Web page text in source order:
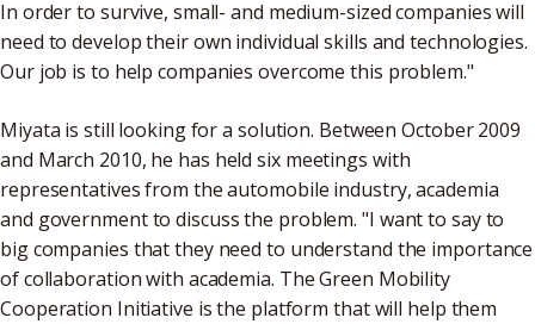
In order to survive, small- and medium-sized companies will
need to develop their own individual skills and technologies.
Our job is to help companies overcome this problem."
Miyata is still looking for a solution. Between October 2009
and March 2010, he has held six meetings with
representatives from the automobile industry, academia
and government to discuss the problem. "I want to say to
big companies that they need to understand the importance
of collaboration with academia. The Green Mobility
Cooperation Initiative is the platform that will help them